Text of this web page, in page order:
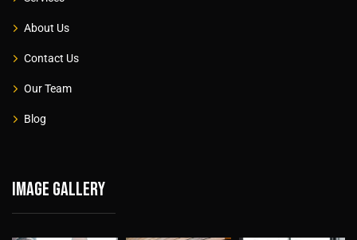
About Us
Contact Us
Our Team
Blog
Image gallery